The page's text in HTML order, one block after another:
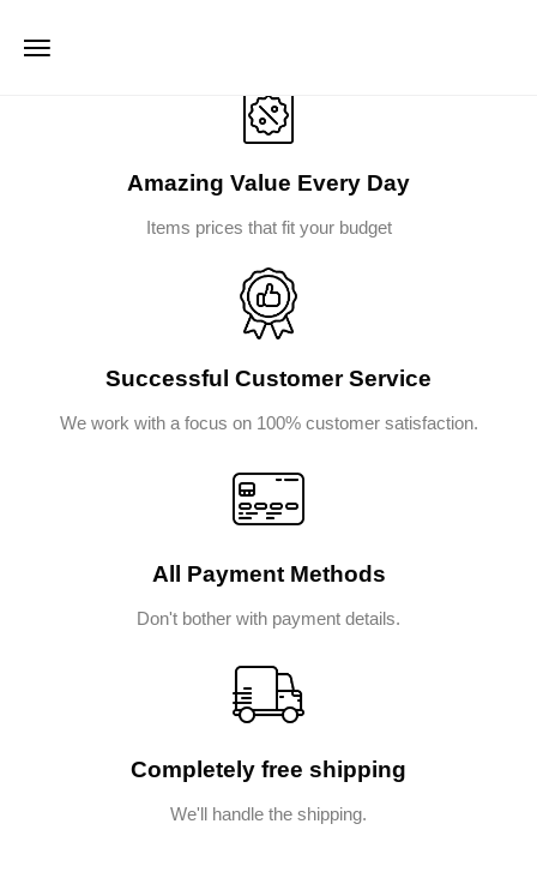
Amazing Value Every Day
Items prices that fit your budget
Successful Customer Service
We work with a focus on 100% customer satisfaction.
All Payment Methods
Don't bother with payment details.
Completely free shipping
We'll handle the shipping.